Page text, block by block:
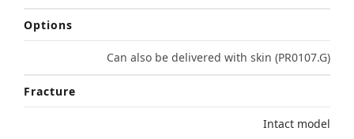
Options
Can also be delivered with skin (PR0107.G)
Fracture
Intact model